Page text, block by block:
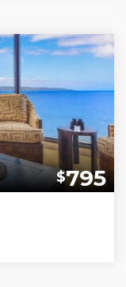
$795